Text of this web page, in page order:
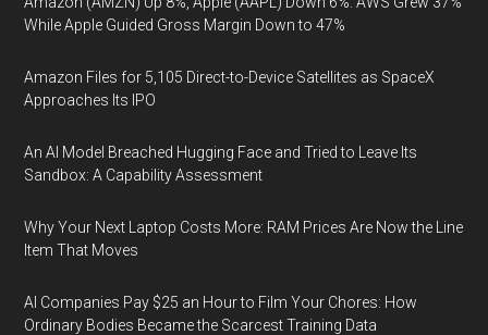
While Apple Guided Gross Margin Down to 47%
Amazon Files for 5,105 Direct-to-Device Satellites as SpaceX
Approaches Its IPO
An AI Model Breached Hugging Face and Tried to Leave Its
Sandbox: A Capability Assessment
Why Your Next Laptop Costs More: RAM Prices Are Now the Line
Item That Moves
AI Companies Pay $25 an Hour to Film Your Chores: How
Ordinary Bodies Became the Scarcest Training Data